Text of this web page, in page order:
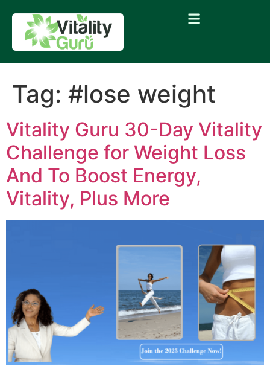
Tag: #lose weight
Vitality Guru 30-Day Vitality
Challenge for Weight Loss
And To Boost Energy,
Vitality, Plus More